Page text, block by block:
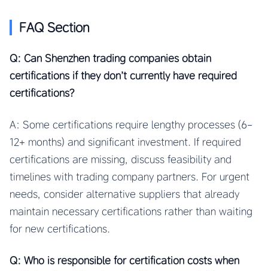
FAQ Section
Q: Can Shenzhen trading companies obtain
certifications if they don’t currently have required
certifications?
A: Some certifications require lengthy processes (6-
12+ months) and significant investment. If required
certifications are missing, discuss feasibility and
timelines with trading company partners. For urgent
needs, consider alternative suppliers that already
maintain necessary certifications rather than waiting
for new certifications.
Q: Who is responsible for certification costs when